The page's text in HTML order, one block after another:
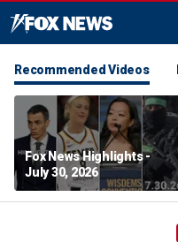
Recommended Videos
Fox News Highlights -
July 30, 2026